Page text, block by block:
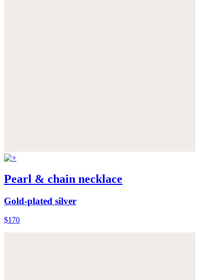
Pearl & chain necklace
Gold-plated silver
$170